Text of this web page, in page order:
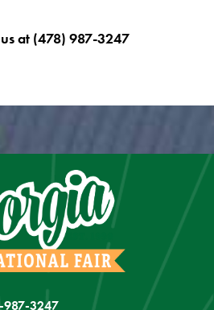
at (478) 987-3247
987-3247